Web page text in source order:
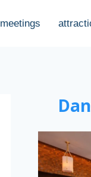
meetings